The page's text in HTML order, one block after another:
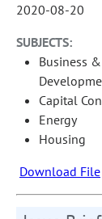
2020-08-20
SUBJECTS:
Business
Capital
Energy
Housing
Download File